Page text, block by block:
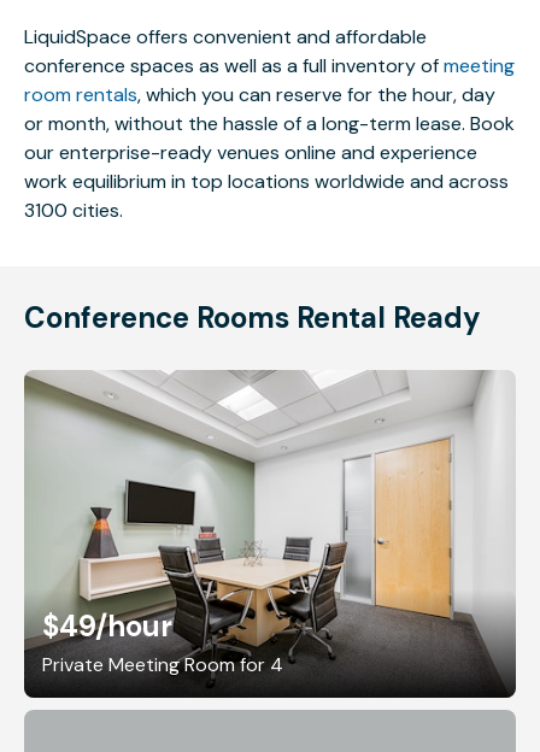
LiquidSpace offers convenient and affordable
conference spaces as well as a full inventory ofmeeting
room rentals, which you can reserve for the hour, day
or month, without the hassle of a long-term lease. Book
our enterprise-ready venues online and experience
work equilibrium in top locations worldwide and across
3100 cities.
Conference Rooms Rental Ready
$49/hour
Private Meeting Room for 4